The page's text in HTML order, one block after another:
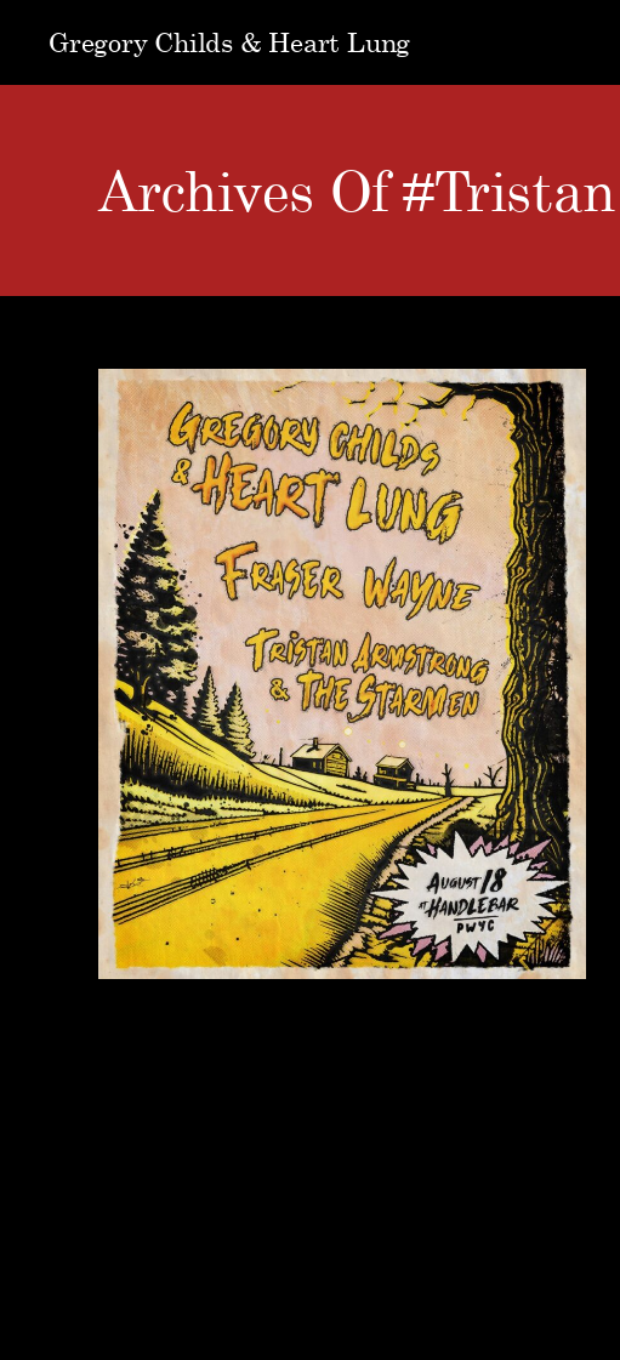
Gregory Childs & Heart Lung
Archives Of